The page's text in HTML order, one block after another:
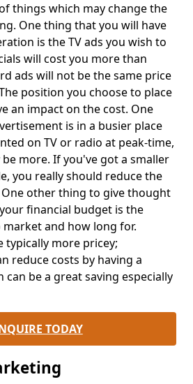
things which may change the
One thing that you will have
is the TV ads you wish to
will cost you more than
ads will not be the same price
position you choose to place
an impact on the cost. One
is in a busier place
on TV or radio at peak-time,
more. If you've got a smaller
you really should reduce the
other thing to give thought
financial budget is the
and how long for.
typically more pricey;
reduce costs by having a
can be a great saving especially
TODAY